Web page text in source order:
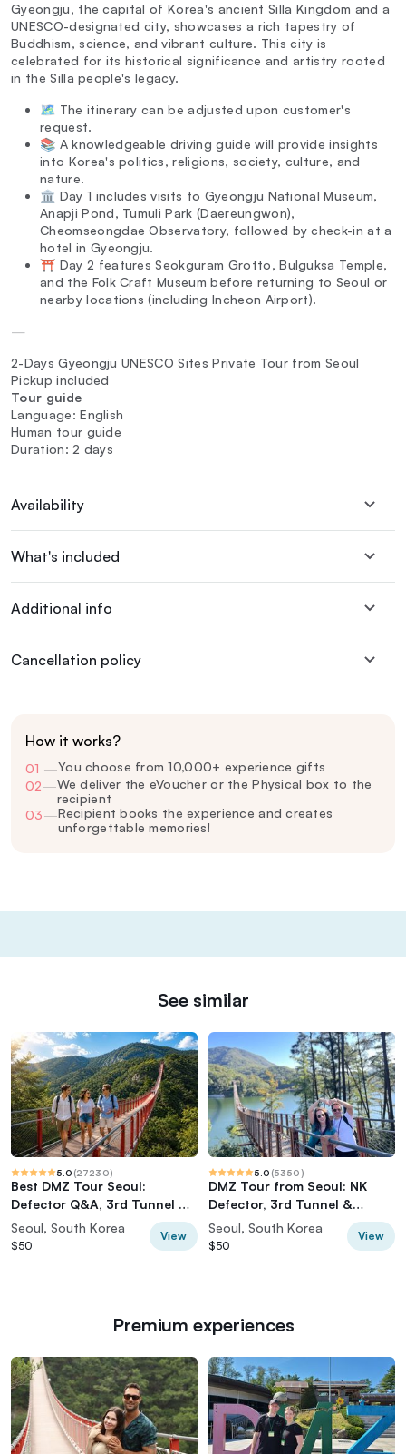
Gyeongju, the capital of Korea's ancient Silla Kingdom and a
UNESCO-designated city, showcases a rich tapestry of
Buddhism, science, and vibrant culture. This city is
celebrated for its historical significance and artistry rooted
in the Silla people's legacy.
🗺️ The itinerary can be adjusted upon customer's
request.
📚 A knowledgeable driving guide will provide insights
into Korea's politics, religions, society, culture, and
nature.
🏛️ Day 1 includes visits to Gyeongju National Museum,
Anapji Pond, Tumuli Park (Daereungwon),
Cheomseongdae Observatory, followed by check-in at a
hotel in Gyeongju.
⛩️ Day 2 features Seokguram Grotto, Bulguksa Temple,
and the Folk Craft Museum before returning to Seoul or
nearby locations (including Incheon Airport).
—
2-Days Gyeongju UNESCO Sites Private Tour from Seoul
Pickup included
Tour guide
Language: English
Human tour guide
Duration: 2 days
Availability
What's included
Additional info
Cancellation policy
How it works?
01 —You choose from 10,000+ experience gifts
02—We deliver the eVoucher or the Physical box to the
recipient
03—Recipient books the experience and creates
unforgettable memories!
See similar
5.0 (27230)
Best DMZ Tour Seoul:
Defector Q&A, 3rd Tunnel &
Suspension Bridge
Seoul, South Korea
$50
View
5.0 (5350)
DMZ Tour from Seoul: NK
Defector, 3rd Tunnel &
Suspension Bridge
Seoul, South Korea
$50
View
Premium experiences